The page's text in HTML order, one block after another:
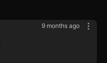
9 months ago